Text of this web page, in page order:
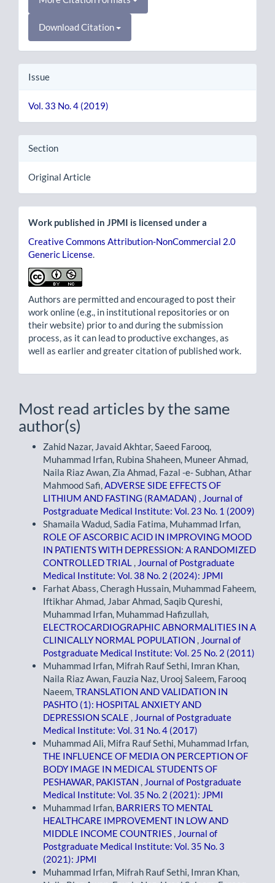
Download Citation
Issue
Vol. 33 No. 4 (2019)
Section
Original Article
Work published in JPMI is licensed under a
Creative Commons Attribution-NonCommercial 2.0
Generic License.
Authors are permitted and encouraged to post their
work online (e.g., in institutional repositories or on
their website) prior to and during the submission
process, as it can lead to productive exchanges, as
well as earlier and greater citation of published work.
Most read articles by the same
author(s)
Zahid Nazar, Javaid Akhtar, Saeed Farooq,
Muhammad Irfan, Rubina Shaheen, Muneer Ahmad,
Naila Riaz Awan, Zia Ahmad, Fazal -e- Subhan, Athar
Mahmood Safi,ADVERSE SIDE EFFECTS OF
LITHIUM AND FASTING (RAMADAN) , Journal of
Postgraduate Medical Institute: Vol. 23 No. 1 (2009)
Shamaila Wadud, Sadia Fatima, Muhammad Irfan,
ROLE OF ASCORBIC ACID IN IMPROVING MOOD
IN PATIENTS WITH DEPRESSION: A RANDOMIZED
CONTROLLED TRIAL , Journal of Postgraduate
Medical Institute: Vol. 38 No. 2 (2024): JPMI
Farhat Abass, Cheragh Hussain, Muhammad Faheem,
Iftikhar Ahmad, Jabar Ahmad, Saqib Qureshi,
Muhammad Irfan, Muhammad Hafizullah,
ELECTROCARDIOGRAPHIC ABNORMALITIES IN A
CLINICALLY NORMAL POPULATION , Journal of
Postgraduate Medical Institute: Vol. 25 No. 2 (2011)
Muhammad Irfan, Mifrah Rauf Sethi, Imran Khan,
Naila Riaz Awan, Fauzia Naz, Urooj Saleem, Farooq
Naeem,TRANSLATION AND VALIDATION IN
PASHTO (1): HOSPITAL ANXIETY AND
DEPRESSION SCALE , Journal of Postgraduate
Medical Institute: Vol. 31 No. 4 (2017)
Muhammad Ali, Mifra Rauf Sethi, Muhammad Irfan,
THE INFLUENCE OF MEDIA ON PERCEPTION OF
BODY IMAGE IN MEDICAL STUDENTS OF
PESHAWAR, PAKISTAN , Journal of Postgraduate
Medical Institute: Vol. 35 No. 2 (2021): JPMI
Muhammad Irfan, BARRIERS TO MENTAL
HEALTHCARE IMPROVEMENT IN LOW AND
MIDDLE INCOME COUNTRIES , Journal of
Postgraduate Medical Institute: Vol. 35 No. 3
(2021): JPMI
Muhammad Irfan, Mifrah Rauf Sethi, Imran Khan,